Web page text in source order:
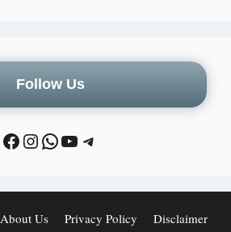
Follow Us
About Us Privacy Policy Disclaimer